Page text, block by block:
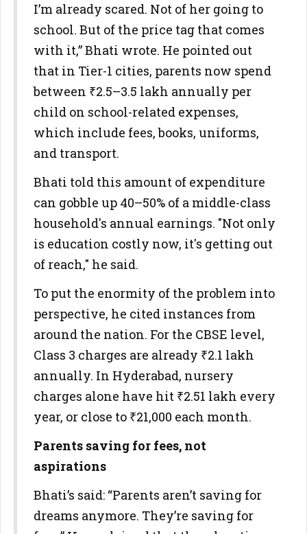
I’m already scared. Not of her going to
school. But of the price tag that comes
with it,” Bhati wrote. He pointed out
that in Tier-1 cities, parents now spend
between ₹2.5–3.5 lakh annually per
child on school-related expenses,
which include fees, books, uniforms,
and transport.
Bhati told this amount of expenditure
can gobble up 40–50% of a middle-class
household's annual earnings. "Not only
is education costly now, it's getting out
of reach," he said.
To put the enormity of the problem into
perspective, he cited instances from
around the nation. For the CBSE level,
Class 3 charges are already ₹2.1 lakh
annually. In Hyderabad, nursery
charges alone have hit ₹2.51 lakh every
year, or close to ₹21,000 each month.
Parents saving for fees, not
aspirations
Bhati’s said: “Parents aren’t saving for
dreams anymore. They’re saving for